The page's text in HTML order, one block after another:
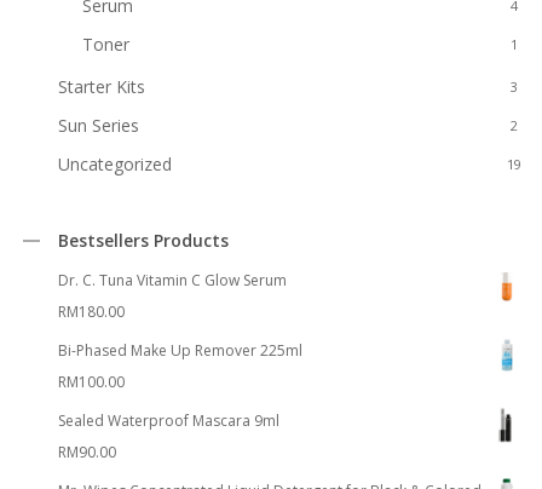
Serum 4
Toner 1
Starter Kits 3
Sun Series 2
Uncategorized 19
Bestsellers Products
Dr. C. Tuna Vitamin C Glow Serum
RM180.00
Bi-Phased Make Up Remover 225ml
RM100.00
Sealed Waterproof Mascara 9ml
RM90.00